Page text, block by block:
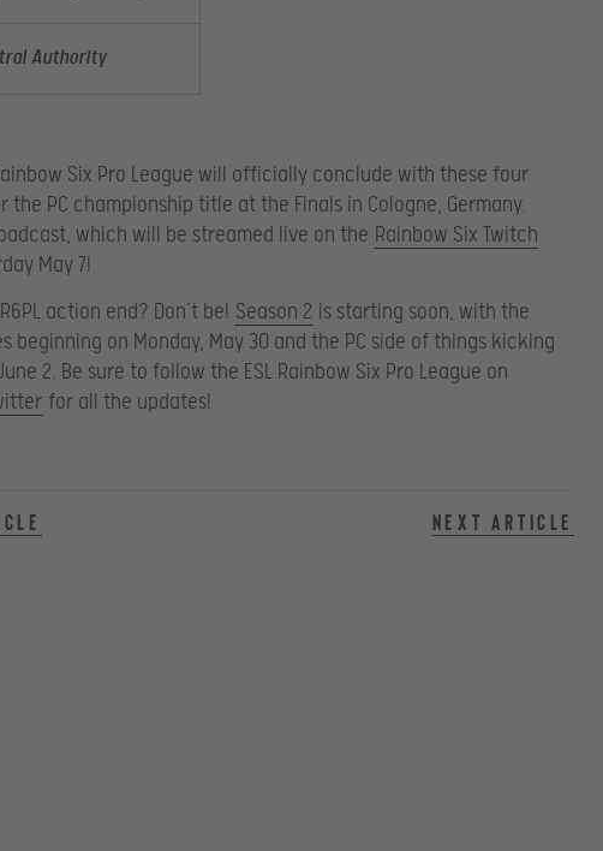
Authority
Six Pro League will officially conclude with these four
PC championship title at the Finals in Cologne, Germany.
which will be streamed live on the Rainbow Six Twitch
May 7!
action end? Don’t be! Season 2 is starting soon, with the
beginning on Monday, May 30 and the PC side of things kicking
2. Be sure to follow the ESL Rainbow Six Pro League on
for all the updates!
Next article